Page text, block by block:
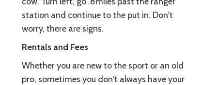
station and continue to the put in. Don't
worry, there are signs.
Rentals and Fees
Whether you are new to the sport or an old
pro, sometimes you don't always have your